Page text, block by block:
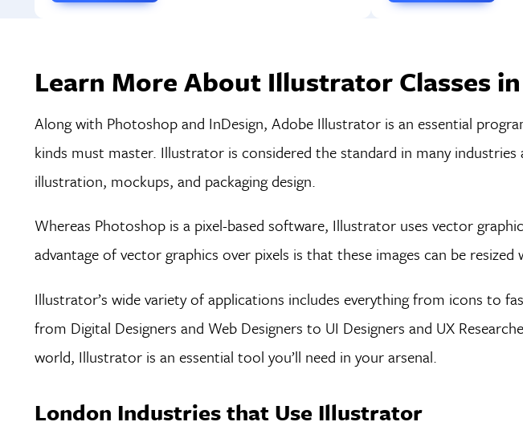
Learn More About Illustrator Classes
Along with Photoshop and InDesign, Adobe Illustrator is an essential
kinds must master. Illustrator is considered the standard in many industries
illustration, mockups, and packaging design.
Whereas Photoshop is a pixel-based software, Illustrator uses vector
advantage of vector graphics over pixels is that these images can be
Illustrator’s wide variety of applications includes everything from icons to
from Digital Designers and Web Designers to UI Designers and UX
world, Illustrator is an essential tool you’ll need in your arsenal.
London Industries that Use Illustrator